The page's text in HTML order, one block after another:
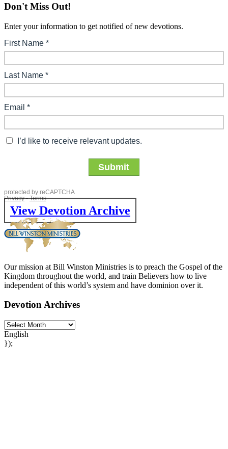
Don't Miss Out!
Enter your information to get notified of new devotions.
View Devotion Archive
Our mission at Bill Winston Ministries is to preach the Gospel of the
Kingdom throughout the world, and train Believers how to live
independent of this world’s system and have dominion over it.
Devotion Archives
English
});